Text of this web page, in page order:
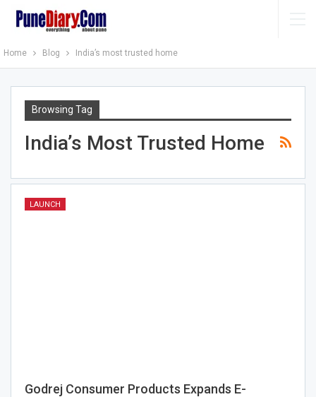
Home Blog India’s most trusted home
Browsing Tag
India’s Most Trusted Home
LAUNCH
Godrej Consumer Products Expands E-